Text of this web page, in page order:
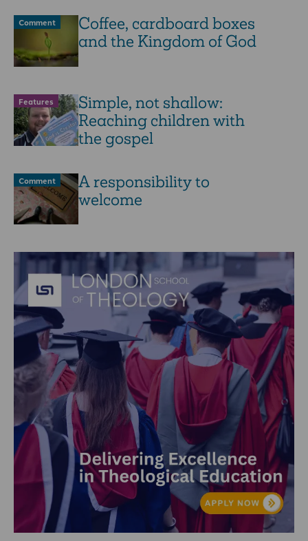
Comment
Coffee, cardboard boxes
and the Kingdom of God
Features
Simple, not shallow:
Reaching children with
the gospel
Comment
A responsibility to
welcome